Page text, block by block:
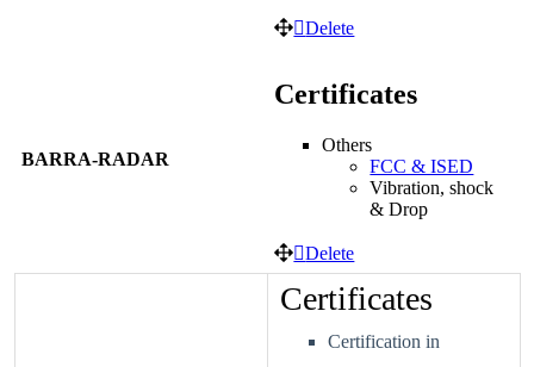
Delete
BARRA-RADAR
Certificates
Others
FCC & ISED
Vibration, shock
& Drop
Delete
Certificates
Certification in